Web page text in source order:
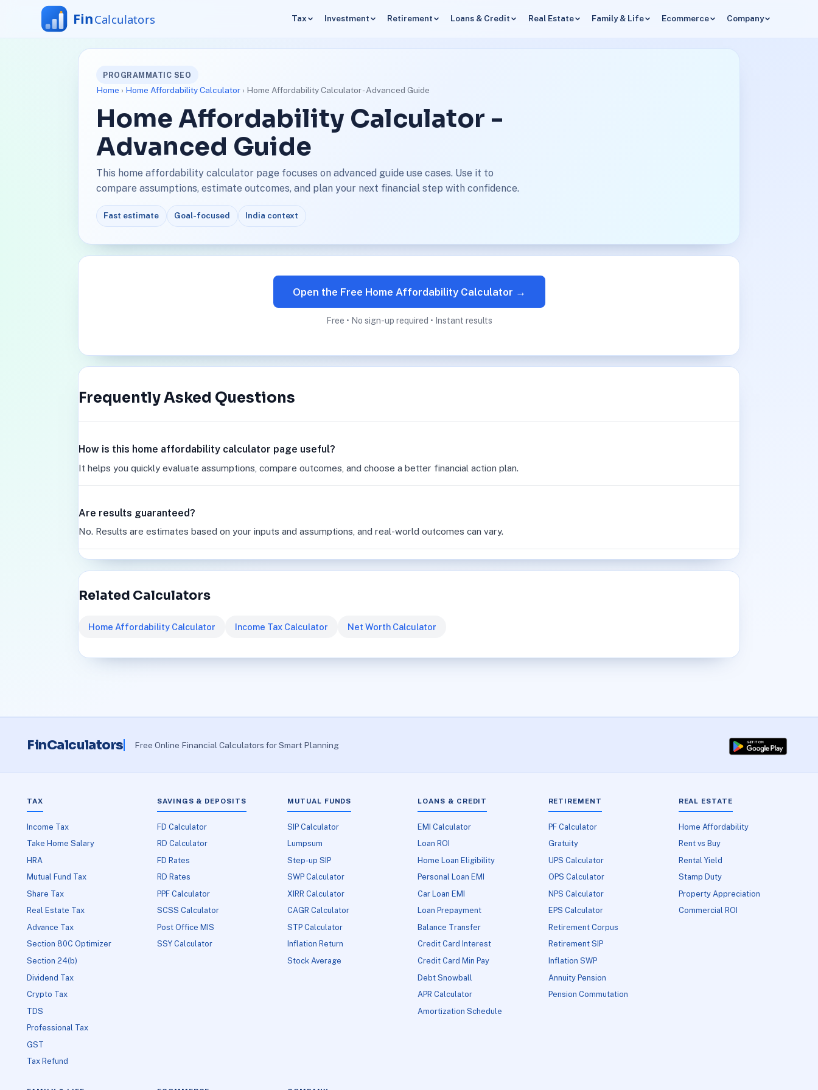
Tax Investment Retirement Loans & Credit Real Estate Family & Life Ecommerce Company
PROGRAMMATIC SEO
Home › Home Affordability Calculator› Home Affordability Calculator - Advanced Guide
Home Affordability Calculator -
Advanced Guide
This home affordability calculator page focuses on advanced guide use cases. Use it to
compare assumptions, estimate outcomes, and plan your next financial step with confidence.
Fast estimate Goal-focused India context
Open the Free Home Affordability Calculator →
Free • No sign-up required • Instant results
Frequently Asked Questions
How is this home affordability calculator page useful?
It helps you quickly evaluate assumptions, compare outcomes, and choose a better financial action plan.
Are results guaranteed?
No. Results are estimates based on your inputs and assumptions, and real-world outcomes can vary.
Related Calculators
Home Affordability Calculator Income Tax Calculator Net Worth Calculator
FinCalculators Free Online Financial Calculators for Smart Planning
TAX
Income Tax
Take Home Salary
HRA
Mutual Fund Tax
Share Tax
Real Estate Tax
Advance Tax
Section 80C Optimizer
Section 24(b)
Dividend Tax
Crypto Tax
TDS
Professional Tax
GST
Tax Refund
SAVINGS & DEPOSITS
FD Calculator
RD Calculator
FD Rates
RD Rates
PPF Calculator
SCSS Calculator
Post Office MIS
SSY Calculator
MUTUAL FUNDS
SIP Calculator
Lumpsum
Step-up SIP
SWP Calculator
XIRR Calculator
CAGR Calculator
STP Calculator
Inflation Return
Stock Average
LOANS & CREDIT
EMI Calculator
Loan ROI
Home Loan Eligibility
Personal Loan EMI
Car Loan EMI
Loan Prepayment
Balance Transfer
Credit Card Interest
Credit Card Min Pay
Debt Snowball
APR Calculator
Amortization Schedule
RETIREMENT
PF Calculator
Gratuity
UPS Calculator
OPS Calculator
NPS Calculator
EPS Calculator
Retirement Corpus
Retirement SIP
Inflation SWP
Annuity Pension
Pension Commutation
REAL ESTATE
Home Affordability
Rent vs Buy
Rental Yield
Stamp Duty
Property Appreciation
Commercial ROI